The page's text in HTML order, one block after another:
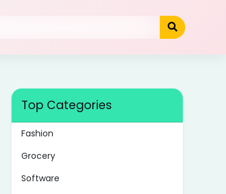
Top Categories
Fashion
Grocery
Software